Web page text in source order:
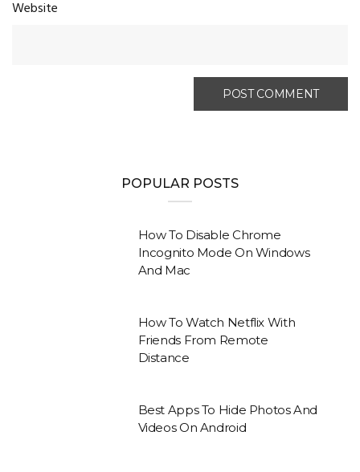
Website
POPULAR POSTS
How To Disable Chrome
Incognito Mode On Windows
And Mac
How To Watch Netflix With
Friends From Remote
Distance
Best Apps To Hide Photos And
Videos On Android